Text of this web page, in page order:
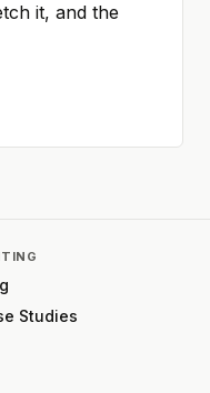
it, and the
Studies